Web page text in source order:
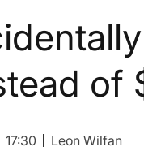
of
Leon Wilfan
17:30